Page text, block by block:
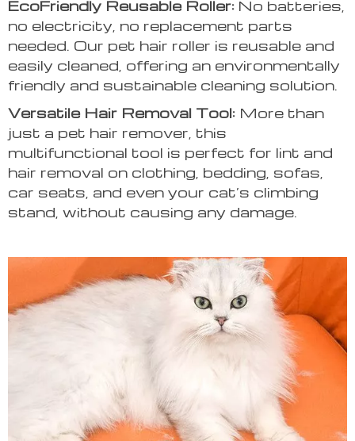
EcoFriendly Reusable Roller: No batteries,
no electricity, no replacement parts
needed. Our pet hair roller is reusable and
easily cleaned, offering an environmentally
friendly and sustainable cleaning solution.
Versatile Hair Removal Tool: More than
just a pet hair remover, this
multifunctional tool is perfect for lint and
hair removal on clothing, bedding, sofas,
car seats, and even your cat’s climbing
stand, without causing any damage.